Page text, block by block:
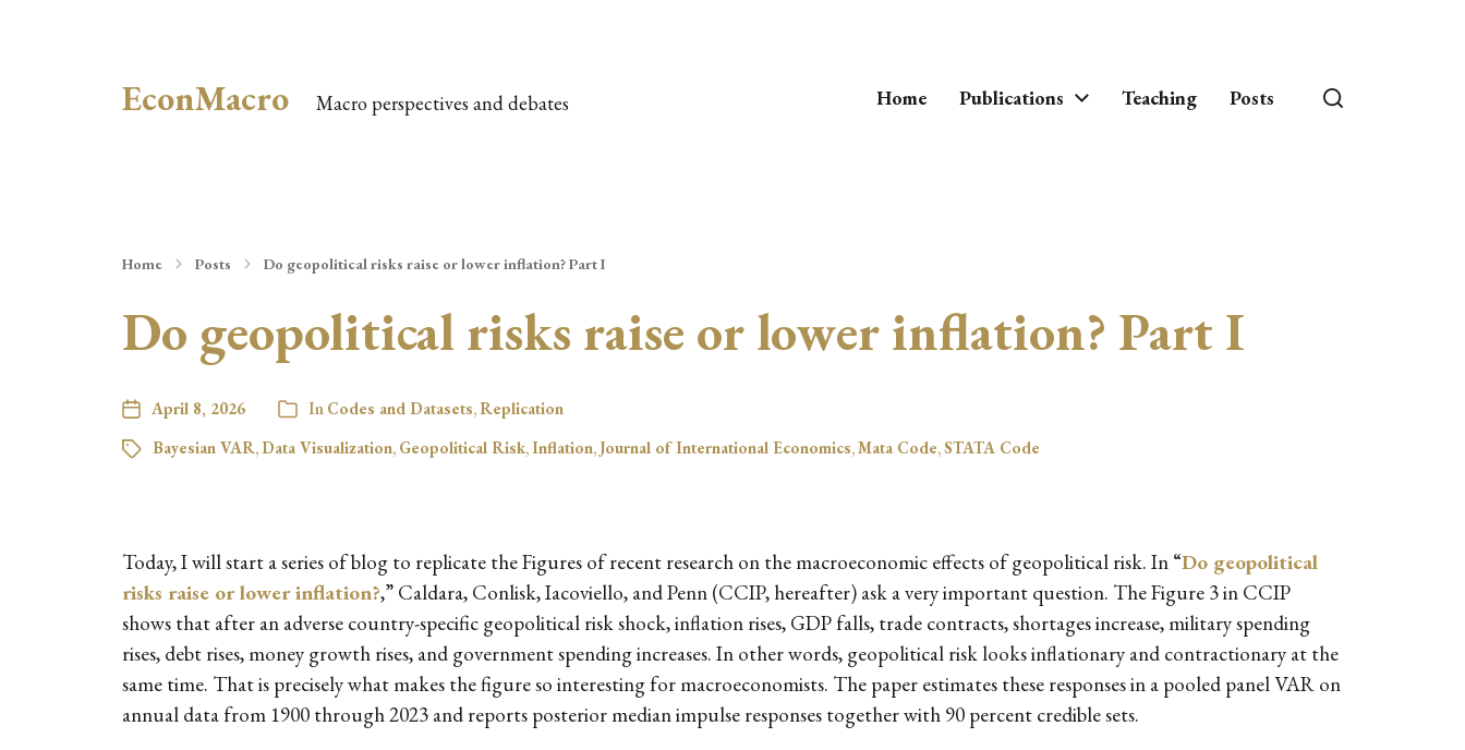
EconMacro Macro perspectives and debates Home Publications Teaching Posts
Home Posts Do geopolitical risks raise or lower inflation? Part I
Do geopolitical risks raise or lower inflation? Part I
April 8, 2026 In Codes and Datasets,Replication
Bayesian VAR, Data Visualization, Geopolitical Risk,Inflation, Journal of International Economics,Mata Code,STATA Code
Today, I will start a series of blog to replicate the Figures of recent research on the macroeconomic effects of geopolitical risk. In “Do geopolitical
risks raise or lower inflation?,” Caldara, Conlisk, Iacoviello, and Penn (CCIP, hereafter) ask a very important question. The Figure 3 in CCIP
shows that after an adverse country-specific geopolitical risk shock, inflation rises, GDP falls, trade contracts, shortages increase, military spending
rises, debt rises, money growth rises, and government spending increases. In other words, geopolitical risk looks inflationary and contractionary at the
same time. That is precisely what makes the figure so interesting for macroeconomists. The paper estimates these responses in a pooled panel VAR on
annual data from 1900 through 2023 and reports posterior median impulse responses together with 90 percent credible sets.